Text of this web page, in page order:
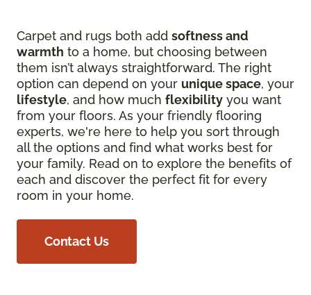
Carpet and rugs both add softness and
warmth to a home, but choosing between
them isn’t always straightforward. The right
option can depend on your unique space, your
lifestyle, and how much flexibility you want
from your floors. As your friendly flooring
experts, we're here to help you sort through
all the options and find what works best for
your family. Read on to explore the benefits of
each and discover the perfect fit for every
room in your home.
Contact Us